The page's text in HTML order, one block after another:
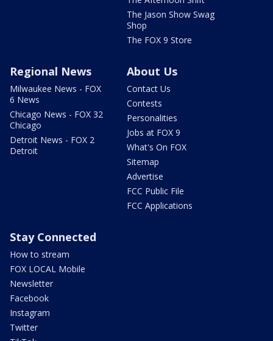
The Jason Show Swag
Shop
The FOX 9 Store
Regional News
Milwaukee News - FOX
6 News
Chicago News - FOX 32
Chicago
Detroit News - FOX 2
Detroit
About Us
Contact Us
Contests
Personalities
Jobs at FOX 9
What's On FOX
Sitemap
Advertise
FCC Public File
FCC Applications
Stay Connected
How to stream
FOX LOCAL Mobile
Newsletter
Facebook
Instagram
Twitter